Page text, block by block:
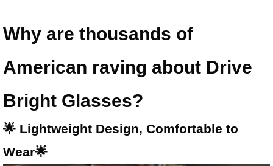
Why are thousands of
American raving about Drive
Bright Glasses?
🌟 Lightweight Design, Comfortable to
Wear🌟